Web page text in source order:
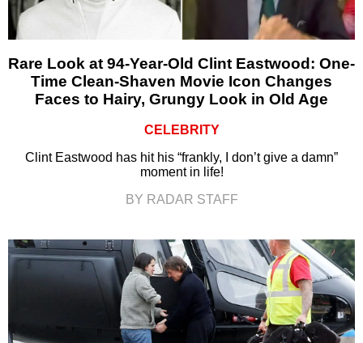
Rare Look at 94-Year-Old Clint Eastwood: One-
Time Clean-Shaven Movie Icon Changes
Faces to Hairy, Grungy Look in Old Age
CELEBRITY
Clint Eastwood has hit his “frankly, I don’t give a damn”
moment in life!
BY RADAR STAFF